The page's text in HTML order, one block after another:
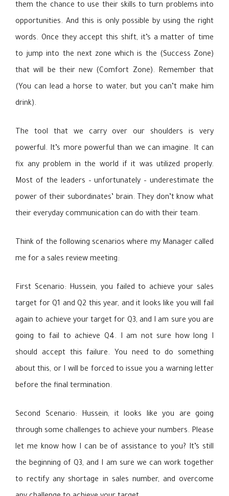
them the chance to use their skills to turn problems into
opportunities. And this is only possible by using the right
words. Once they accept this shift, it’s a matter of time
to jump into the next zone which is the (Success Zone)
that will be their new (Comfort Zone). Remember that
(You can lead a horse to water, but you can’t make him
drink).
The tool that we carry over our shoulders is very
powerful. It’s more powerful than we can imagine. It can
fix any problem in the world if it was utilized properly.
Most of the leaders – unfortunately – underestimate the
power of their subordinates’ brain. They don’t know what
their everyday communication can do with their team.
Think of the following scenarios where my Manager called
me for a sales review meeting:
First Scenario: Hussein, you failed to achieve your sales
target for Q1 and Q2 this year, and it looks like you will fail
again to achieve your target for Q3, and I am sure you are
going to fail to achieve Q4. I am not sure how long I
should accept this failure. You need to do something
about this, or I will be forced to issue you a warning letter
before the final termination.
Second Scenario: Hussein, it looks like you are going
through some challenges to achieve your numbers. Please
let me know how I can be of assistance to you? It’s still
the beginning of Q3, and I am sure we can work together
to rectify any shortage in sales number, and overcome